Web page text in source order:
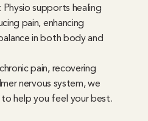
supports healing
pain, enhancing
in both body and
pain, recovering
nervous system, we
help you feel your best.